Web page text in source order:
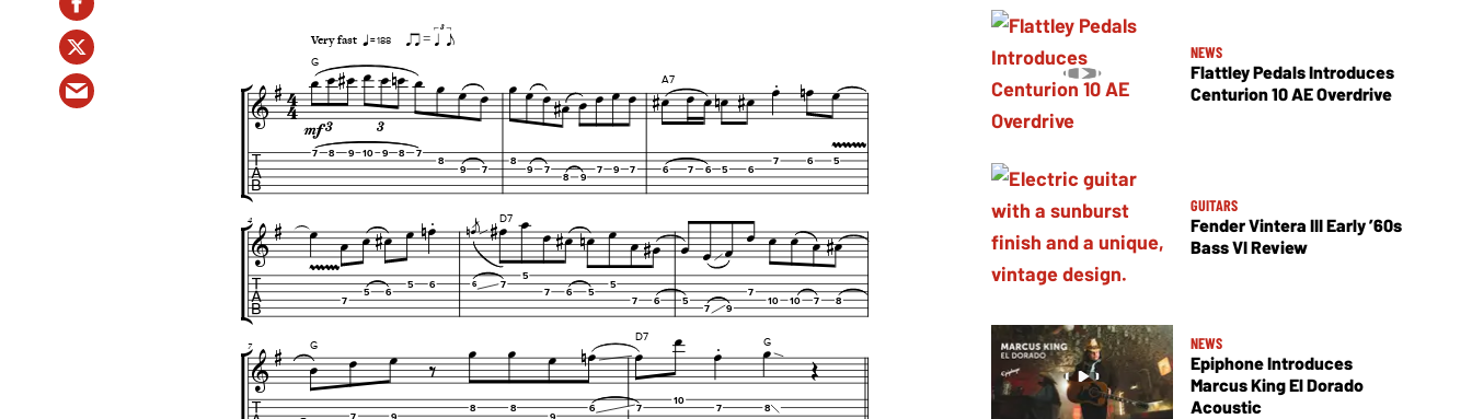
NEWS
Flattley Pedals Introduces
Centurion 10 AE Overdrive
GUITARS
Fender Vintera III Early ’60s
Bass VI Review
NEWS
Epiphone Introduces
Marcus King El Dorado
Acoustic